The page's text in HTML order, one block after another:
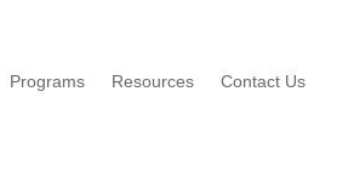
Programs Resources Contact Us